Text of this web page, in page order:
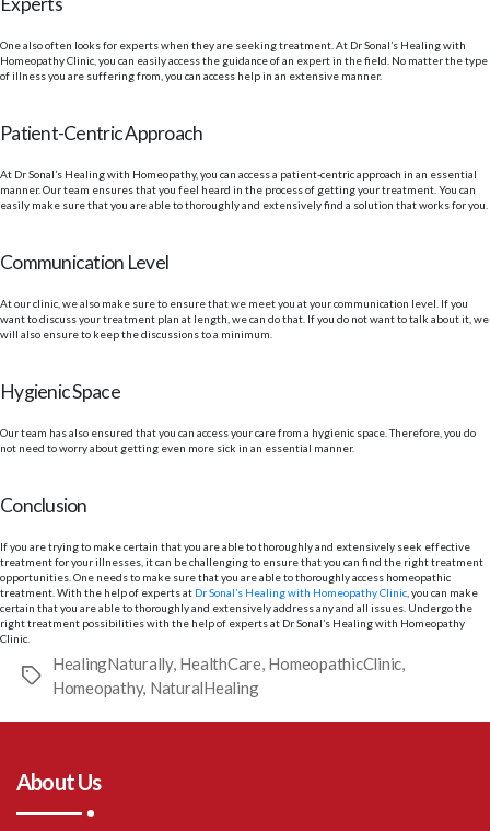
One also often looks for experts when they are seeking treatment. At Dr Sonal’s Healing with
Homeopathy Clinic, you can easily access the guidance of an expert in the field. No matter the type
of illness you are suffering from, you can access help in an extensive manner.
Patient-Centric Approach
At Dr Sonal’s Healing with Homeopathy, you can access a patient-centric approach in an essential
manner. Our team ensures that you feel heard in the process of getting your treatment. You can
easily make sure that you are able to thoroughly and extensively find a solution that works for you.
Communication Level
At our clinic, we also make sure to ensure that we meet you at your communication level. If you
want to discuss your treatment plan at length, we can do that. If you do not want to talk about it, we
will also ensure to keep the discussions to a minimum.
Hygienic Space
Our team has also ensured that you can access your care from a hygienic space. Therefore, you do
not need to worry about getting even more sick in an essential manner.
Conclusion
If you are trying to make certain that you are able to thoroughly and extensively seek effective
treatment for your illnesses, it can be challenging to ensure that you can find the right treatment
opportunities. One needs to make sure that you are able to thoroughly access homeopathic
treatment. With the help of experts at Dr Sonal’s Healing with Homeopathy Clinic , you can make
certain that you are able to thoroughly and extensively address any and all issues. Undergo the
right treatment possibilities with the help of experts at Dr Sonal’s Healing with Homeopathy
Clinic.
Tags
HealingNaturally, HealthCare, HomeopathicClinic,
Homeopathy, NaturalHealing
About Us